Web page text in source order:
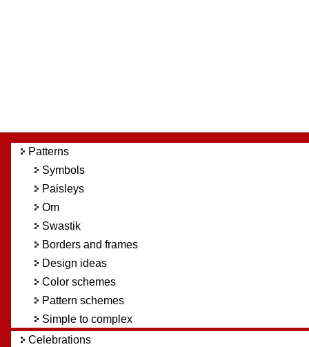
Patterns
Symbols
Paisleys
Om
Swastik
Borders and frames
Design ideas
Color schemes
Pattern schemes
Simple to complex
Celebrations